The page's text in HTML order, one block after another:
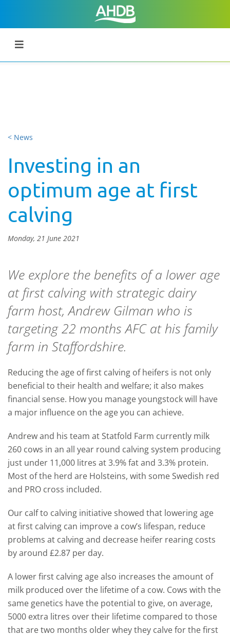
< News
Investing in an
optimum age at first
calving
Monday, 21 June 2021
We explore the benefits of a lower age
at first calving with strategic dairy
farm host, Andrew Gilman who is
targeting 22 months AFC at his family
farm in Staffordshire.
Reducing the age of first calving of heifers is not only
beneficial to their health and welfare; it also makes
financial sense. How you manage youngstock will have
a major influence on the age you can achieve.
Andrew and his team at Statfold Farm currently milk
260 cows in an all year round calving system producing
just under 11,000 litres at 3.9% fat and 3.3% protein.
Most of the herd are Holsteins, with some Swedish red
and PRO cross included.
Our calf to calving initiative showed that lowering age
at first calving can improve a cow’s lifespan, reduce
problems at calving and decrease heifer rearing costs
by around £2.87 per day.
A lower first calving age also increases the amount of
milk produced over the lifetime of a cow. Cows with the
same genetics have the potential to give, on average,
5000 extra litres over their lifetime compared to those
that are two months older whey they calve for the first